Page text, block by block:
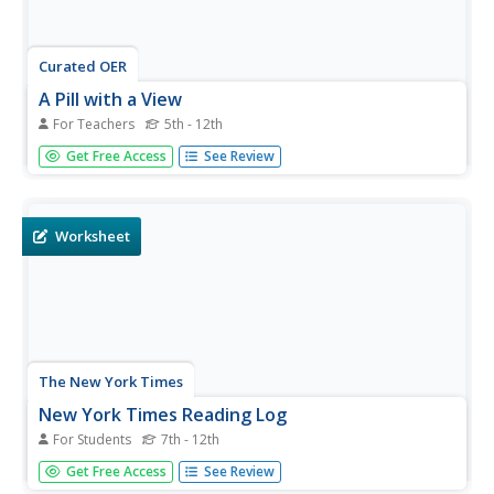
Curated OER
A Pill with a View
For Teachers 5th - 12th
Students brainstorm a list of potential uses for micro-
video technologies. After reading an article, they analyze
systems of...
Get Free Access See Review
Worksheet
The New York Times
New York Times Reading Log
For Students 7th - 12th
Inspire your pupils to read the news and make
connections between articles and another text, event, or
Get Free Access See Review